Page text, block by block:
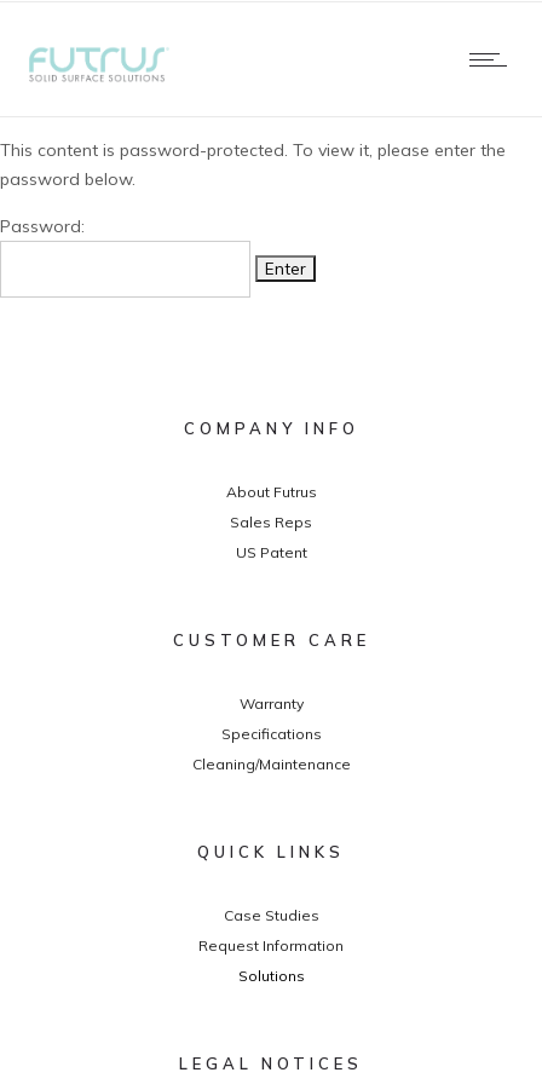
This content is password-protected. To view it, please enter the
password below.
Password:
COMPANY INFO
About Futrus
Sales Reps
US Patent
CUSTOMER CARE
Warranty
Specifications
Cleaning/Maintenance
QUICK LINKS
Case Studies
Request Information
Solutions
LEGAL NOTICES